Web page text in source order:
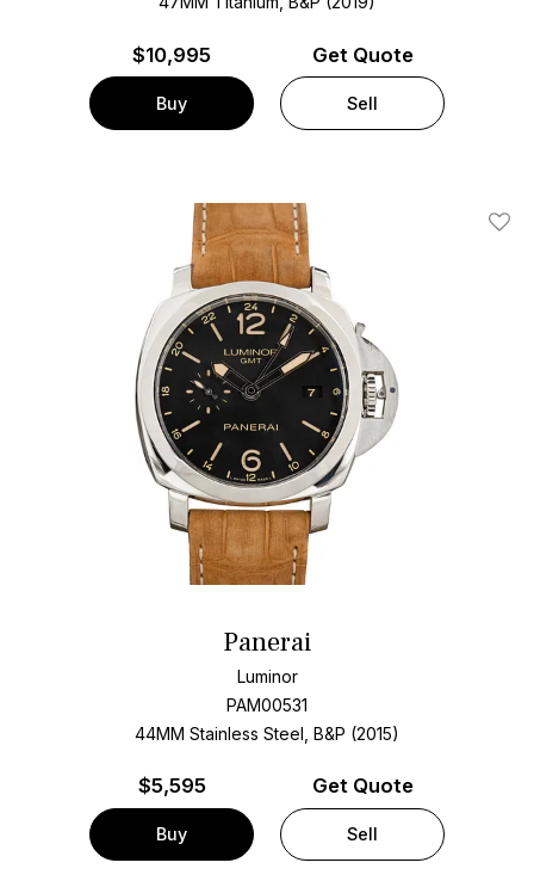
$10,995
Buy
Get Quote
Sell
Add
Panerai
Luminor
PAM00531
44MM Stainless Steel, B&P (2015)
$5,595
Buy
Get Quote
Sell